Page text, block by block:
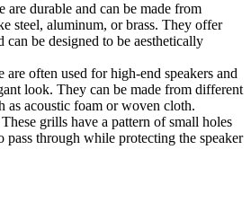
are durable and can be made from
steel, aluminum, or brass. They offer
can be designed to be aesthetically
are often used for high-end speakers and
look. They can be made from different
as acoustic foam or woven cloth.
These grills have a pattern of small holes
pass through while protecting the speaker